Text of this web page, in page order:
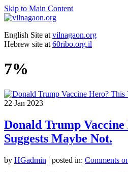
Skip to Main Content
English Site at vilnagaon.org
Hebrew site at 60ribo.org.il
7%
22 Jan 2023
Donald Trump
Suggests Maybe Not.
by HGadmin | posted in: Comments